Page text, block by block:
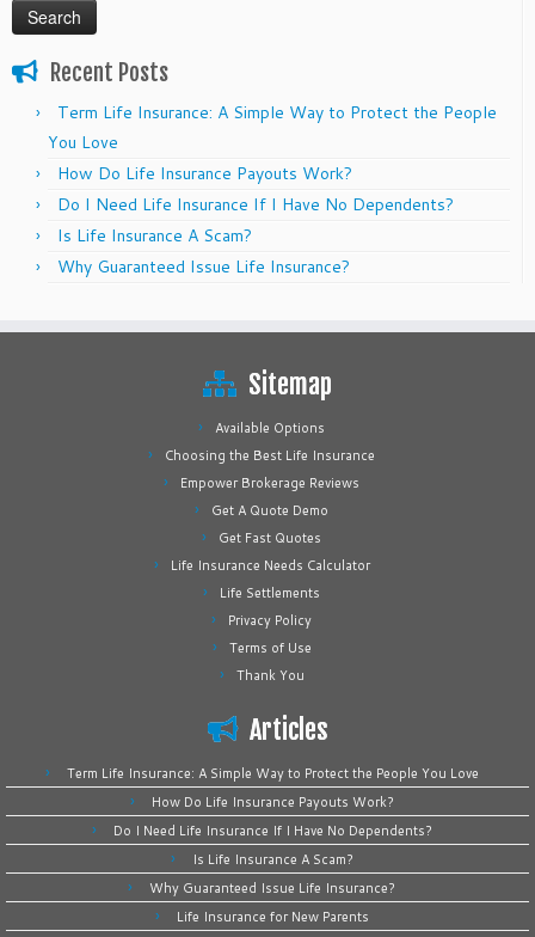
Recent Posts
Term Life Insurance: A Simple Way to Protect the People
You Love
How Do Life Insurance Payouts Work?
Do I Need Life Insurance If I Have No Dependents?
Is Life Insurance A Scam?
Why Guaranteed Issue Life Insurance?
Sitemap
Available Options
Choosing the Best Life Insurance
Empower Brokerage Reviews
Get A Quote Demo
Get Fast Quotes
Life Insurance Needs Calculator
Life Settlements
Privacy Policy
Terms of Use
Thank You
Articles
Term Life Insurance: A Simple Way to Protect the People You Love
How Do Life Insurance Payouts Work?
Do I Need Life Insurance If I Have No Dependents?
Is Life Insurance A Scam?
Why Guaranteed Issue Life Insurance?
Life Insurance for New Parents